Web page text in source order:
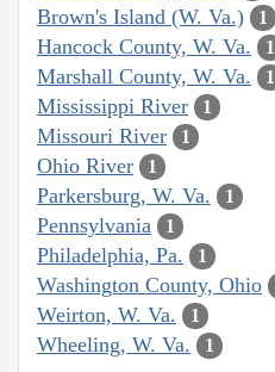
Brown's Island (W. Va.) 1
Hancock County, W. Va. 1
Marshall County, W. Va. 1
Mississippi River 1
Missouri River 1
Ohio River 1
Parkersburg, W. Va. 1
Pennsylvania 1
Philadelphia, Pa. 1
Washington County, Ohio
Weirton, W. Va. 1
Wheeling, W. Va. 1